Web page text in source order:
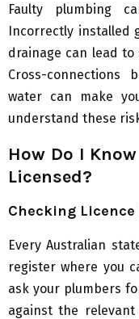
Faulty plumbing
Incorrectly installed
drainage can lead to
Cross-connections
water can make
understand these
How Do I
Licensed?
Checking
Every Australian
register where you
ask your plumbers
against the relevant